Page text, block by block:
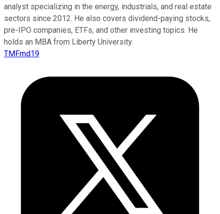
analyst specializing in the energy, industrials, and real estate
sectors since 2012. He also covers dividend-paying stocks,
pre-IPO companies, ETFs, and other investing topics. He
holds an MBA from Liberty University.
TMFmd19